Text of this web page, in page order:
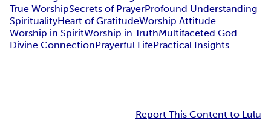
True WorshipSecrets of PrayerProfound Understanding
SpiritualityHeart of GratitudeWorship Attitude
Worship in SpiritWorship in TruthMultifaceted God
Divine ConnectionPrayerful LifePractical Insights
Report This Content to Lulu